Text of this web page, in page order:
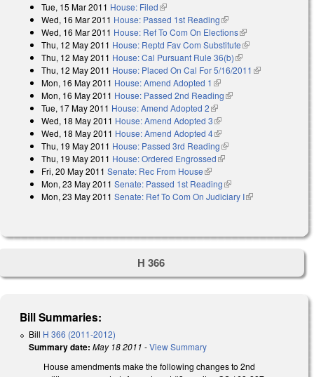
Tue, 15 Mar 2011 House: Filed(link is external)
Wed, 16 Mar 2011 House: Passed 1st Reading(link is external)
Wed, 16 Mar 2011 House: Ref To Com On Elections(link is external)
Thu, 12 May 2011 House: Reptd Fav Com Substitute(link is
external)
Thu, 12 May 2011 House: Cal Pursuant Rule 36(b)(link is external)
Thu, 12 May 2011 House: Placed On Cal For 5/16/2011 (link is
Mon, 16 May 2011 House: Amend Adopted 1 (link is external)
Mon, 16 May 2011 House: Passed 2nd Reading(link is external)
Tue, 17 May 2011 House: Amend Adopted 2(link is external)
Wed, 18 May 2011 House: Amend Adopted 3(link is external)
Wed, 18 May 2011 House: Amend Adopted 4(link is external)
Thu, 19 May 2011 House: Passed 3rd Reading(link is external)
Thu, 19 May 2011 House: Ordered Engrossed(link is external)
Fri, 20 May 2011 Senate: Rec From House(link is external)
Mon, 23 May 2011 Senate: Passed 1st Reading(link is external)
Mon, 23 May 2011 Senate: Ref To Com On Judiciary I(link is
H 366
Bill Summaries:
Bill H 366 (2011-2012)
Summary date: May 18 2011 -View Summary
House amendments make the following changes to 2nd